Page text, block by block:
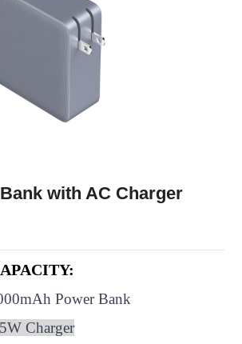
with AC Charger
Power Bank
Charger